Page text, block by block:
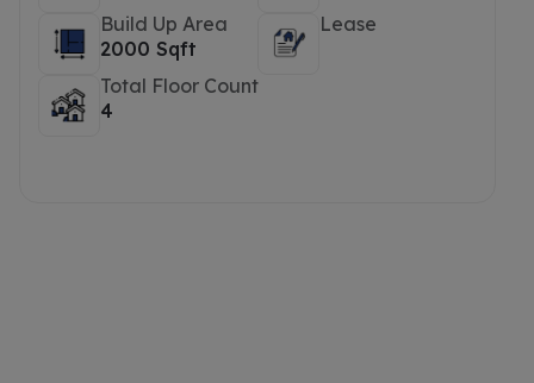
Build Up Area
2000 Sqft
Lease
Total Floor Count
4